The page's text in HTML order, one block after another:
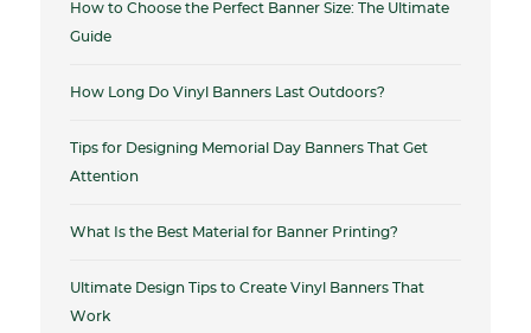
How to Choose the Perfect Banner Size: The Ultimate
Guide
How Long Do Vinyl Banners Last Outdoors?
Tips for Designing Memorial Day Banners That Get
Attention
What Is the Best Material for Banner Printing?
Ultimate Design Tips to Create Vinyl Banners That
Work